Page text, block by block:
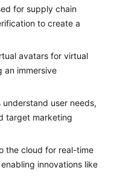
for supply chain
to create a
avatars for virtual
an immersive
user needs,
target marketing
the cloud for real-time
innovations like